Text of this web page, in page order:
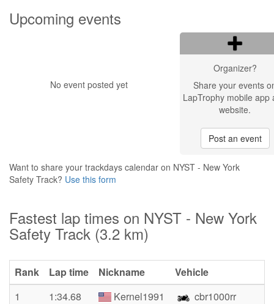
Upcoming events
No event posted yet
Organizer?
Share your events
LapTrophy mobile app
website.
Post an event
Want to share your trackdays calendar on NYST - New York
Safety Track? Use this form
Fastest lap times on NYST - New York
Safety Track (3.2 km)
Rank Lap time Nickname
Vehicle
1
1:34.68 Kernel1991
cbr1000rr